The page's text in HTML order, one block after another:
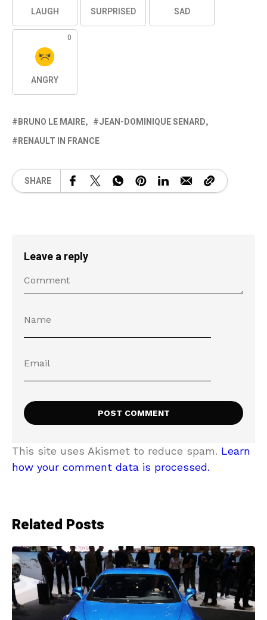
LAUGH SURPRISED SAD
0
ANGRY
BRUNO LE MAIRE
JEAN-DOMINIQUE SENARD
RENAULT IN FRANCE
SHARE
Leave a reply
This site uses Akismet to reduce spam. Learn
how your comment data is processed.
Related Posts